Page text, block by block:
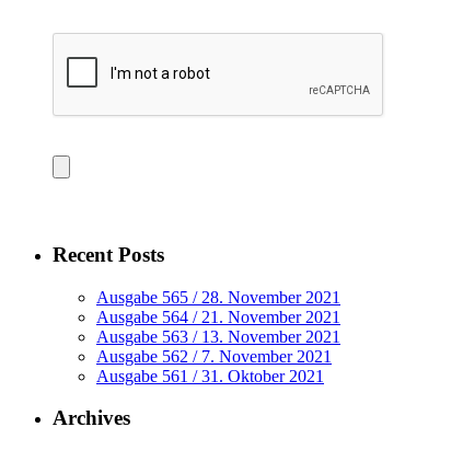
Recent Posts
Ausgabe 565 / 28. November 2021
Ausgabe 564 / 21. November 2021
Ausgabe 563 / 13. November 2021
Ausgabe 562 / 7. November 2021
Ausgabe 561 / 31. Oktober 2021
Archives